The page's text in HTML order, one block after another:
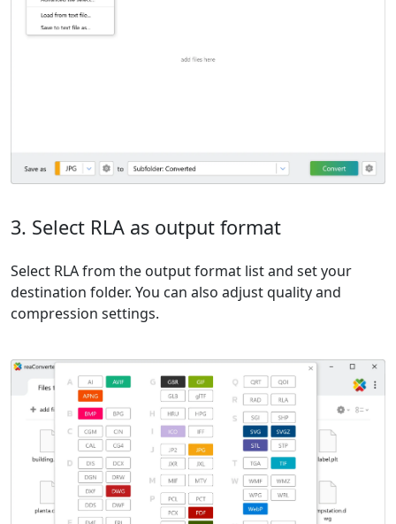
3. Select RLA as output format
Select RLA from the output format list and set your
destination folder. You can also adjust quality and
compression settings.